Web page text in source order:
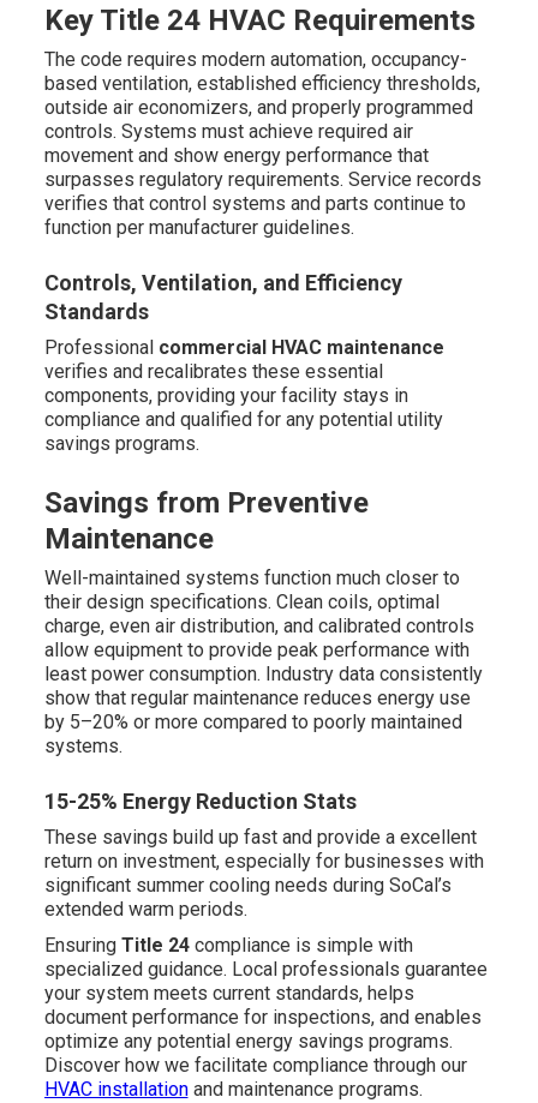
Key Title 24 HVAC Requirements
The code requires modern automation, occupancy-
based ventilation, established efficiency thresholds,
outside air economizers, and properly programmed
controls. Systems must achieve required air
movement and show energy performance that
surpasses regulatory requirements. Service records
verifies that control systems and parts continue to
function per manufacturer guidelines.
Controls, Ventilation, and Efficiency
Standards
Professional commercial HVAC maintenance
verifies and recalibrates these essential
components, providing your facility stays in
compliance and qualified for any potential utility
savings programs.
Savings from Preventive
Maintenance
Well-maintained systems function much closer to
their design specifications. Clean coils, optimal
charge, even air distribution, and calibrated controls
allow equipment to provide peak performance with
least power consumption. Industry data consistently
show that regular maintenance reduces energy use
by 5–20% or more compared to poorly maintained
systems.
15-25% Energy Reduction Stats
These savings build up fast and provide a excellent
return on investment, especially for businesses with
significant summer cooling needs during SoCal’s
extended warm periods.
Ensuring Title 24compliance is simple with
specialized guidance. Local professionals guarantee
your system meets current standards, helps
document performance for inspections, and enables
optimize any potential energy savings programs.
Discover how we facilitate compliance through our
HVAC installationand maintenance programs.